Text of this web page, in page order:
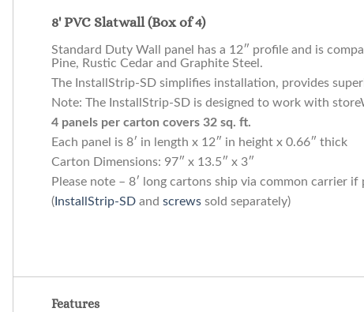
8' PVC Slatwall (Box of 4)
Standard Duty Wall panel has a 12″ profile and is
Pine, Rustic Cedar and Graphite Steel.
The InstallStrip-SD simplifies installation, provides
Note: The InstallStrip-SD is designed to work with
4 panels per carton covers 32 sq. ft.
Each panel is 8′ in length x 12″ in height x 0.66″ thick
Carton Dimensions: 97″ x 13.5″ x 3″
Please note – 8′ long cartons ship via common carrier
( InstallStrip-SD and screws sold separately)
Features